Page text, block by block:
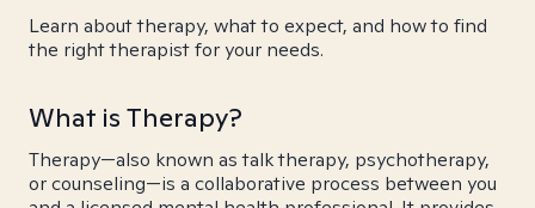
Learn about therapy, what to expect, and how to find
the right therapist for your needs.
What is Therapy?
Therapy—also known as talk therapy, psychotherapy,
or counseling—is a collaborative process between you